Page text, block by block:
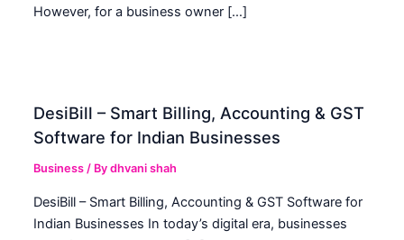
However, for a business owner […]
DesiBill – Smart Billing, Accounting & GST
Software for Indian Businesses
Business / Bydhvani shah
DesiBill – Smart Billing, Accounting & GST Software for
Indian Businesses In today’s digital era, businesses